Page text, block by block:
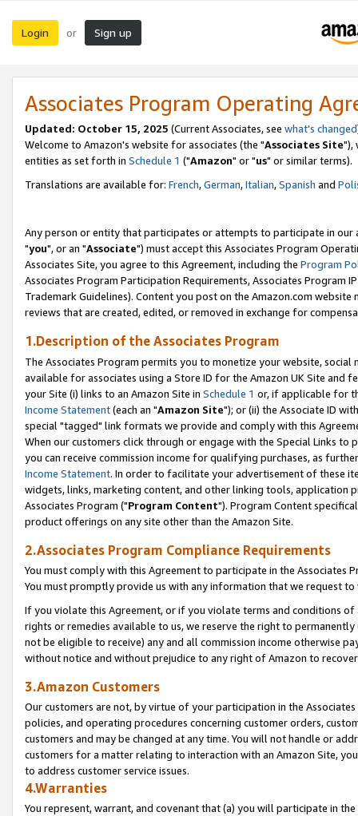
Login or Sign up
Associates Program Operating
Updated: October 15, 2025 (Current Associates, see what's changed
Welcome to Amazon's website for associates (the "Associates Site"),
entities as set forth in Schedule 1 ("Amazon" or "us" or similar terms).
Translations are available for: French,German,Italian,Spanish and
Any person or entity that participates or attempts to participate in our
"you", or an "Associate") must accept this Associates Program
Associates Site, you agree to this Agreement, including the Program
Associates Program Participation Requirements, Associates Program
Trademark Guidelines). Content you post on the Amazon.com
reviews that are created, edited, or removed in exchange for
1.Description of the Associates Program
The Associates Program permits you to monetize your website,
available for associates using a Store ID for the Amazon UK Site and
your Site (i) links to an Amazon Site in Schedule 1 or, if applicable for
Income Statement(each an "Amazon Site"); or (ii) the Associate ID
special "tagged" link formats we provide and comply with this
When our customers click through or engage with the Special Links
you can receive commission income for qualifying purchases, as
Income Statement. In order to facilitate your advertisement of these
widgets, links, marketing content, and other linking tools, application
Associates Program ("Program Content"). Program Content
product offerings on any site other than the Amazon Site.
2.Associates Program Compliance Requirements
You must comply with this Agreement to participate in the Associates
You must promptly provide us with any information that we request
If you violate this Agreement, or if you violate terms and conditions
rights or remedies available to us, we reserve the right to
not be eligible to receive) any and all commission income otherwise
without notice and without prejudice to any right of Amazon to
3.Amazon Customers
Our customers are not, by virtue of your participation in the
policies, and operating procedures concerning customer orders,
customers and may be changed at any time. You will not handle or
customers for a matter relating to interaction with an Amazon Site,
to address customer service issues.
4.Warranties
You represent, warrant, and covenant that (a) you will participate in